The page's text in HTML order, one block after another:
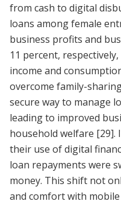
from cash to digital
loans among female
business profits and
11 percent,
income and
overcome family-
secure way to manage
leading to improved
household welfare [29].
their use of digital
loan repayments were
money. This shift not
and comfort with